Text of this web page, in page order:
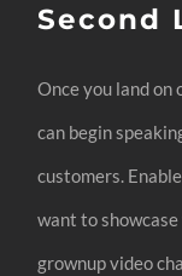
Second
Once you land
can begin
customers.
want to
grownup video